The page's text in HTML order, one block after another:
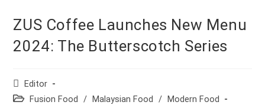
ZUS Coffee Launches New Menu
2024: The Butterscotch Series
Post
author:
Editor
PostFusion Food / Malaysian Food / Modern Food